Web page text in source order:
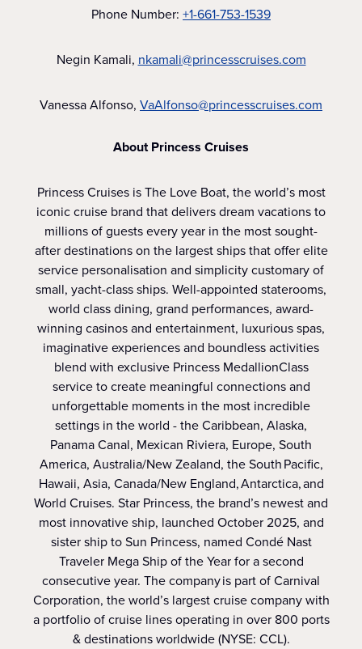
Phone Number: +1-661-753-1539
Negin Kamali, nkamali@princesscruises.com
Vanessa Alfonso, VaAlfonso@princesscruises.com
About Princess Cruises
Princess Cruises is The Love Boat, the world’s most
iconic cruise brand that delivers dream vacations to
millions of guests every year in the most sought-
after destinations on the largest ships that offer elite
service personalisation and simplicity customary of
small, yacht-class ships. Well-appointed staterooms,
world class dining, grand performances, award-
winning casinos and entertainment, luxurious spas,
imaginative experiences and boundless activities
blend with exclusive Princess MedallionClass
service to create meaningful connections and
unforgettable moments in the most incredible
settings in the world - the Caribbean, Alaska,
Panama Canal, Mexican Riviera, Europe, South
America, Australia/New Zealand, the South Pacific,
Hawaii, Asia, Canada/New England, Antarctica, and
World Cruises. Star Princess, the brand’s newest and
most innovative ship, launched October 2025, and
sister ship to Sun Princess, named Condé Nast
Traveler Mega Ship of the Year for a second
consecutive year. The company is part of Carnival
Corporation, the world’s largest cruise company with
a portfolio of cruise lines operating in over 800 ports
& destinations worldwide (NYSE: CCL).